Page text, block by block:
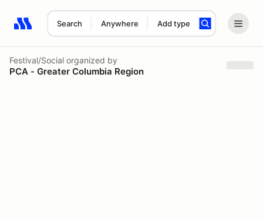
Search Anywhere Add type
Search results: No search term
Festival/Social organized by
PCA - Greater Columbia Region